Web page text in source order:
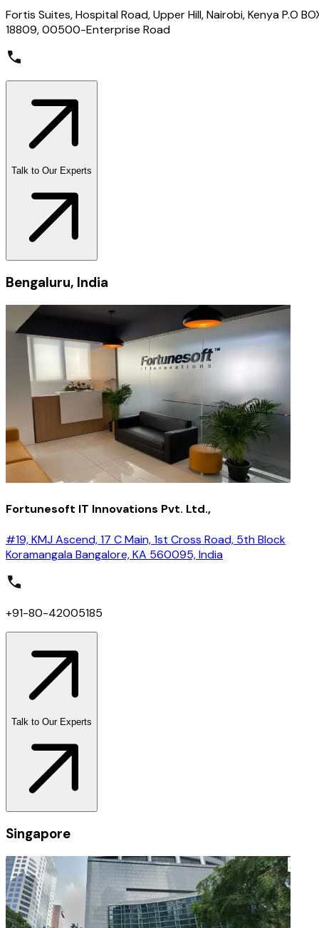
Fortis Suites, Hospital Road, Upper Hill, Nairobi, Kenya P.O
18809, 00500-Enterprise Road
Talk to Our Experts
Bengaluru, India
Fortunesoft IT Innovations Pvt. Ltd.,
#19, KMJ Ascend, 17 C Main, 1st Cross Road, 5th Block
Koramangala Bangalore, KA 560095, India
+91-80-42005185
Talk to Our Experts
Singapore